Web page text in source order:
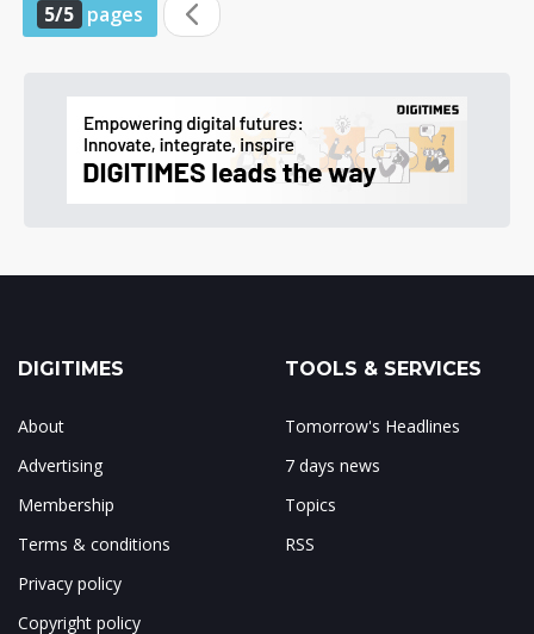
5/5 pages
DIGITIMES
About
Advertising
Membership
Terms & conditions
Privacy policy
Copyright policy
TOOLS & SERVICES
Tomorrow's Headlines
7 days news
Topics
RSS